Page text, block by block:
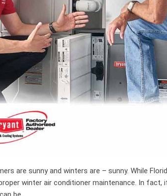
are sunny and winters are – sunny. While
winter air conditioner maintenance. In fact,